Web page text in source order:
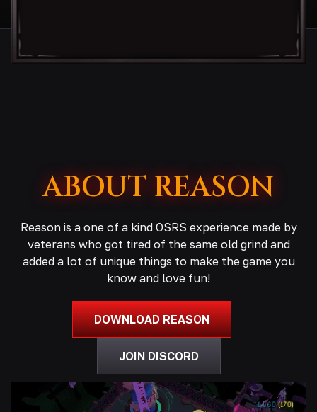
ABOUT REASON
Reason is a one of a kind OSRS experience made by
veterans who got tired of the same old grind and
added a lot of unique things to make the game you
know and love fun!
DOWNLOAD REASON
JOIN DISCORD